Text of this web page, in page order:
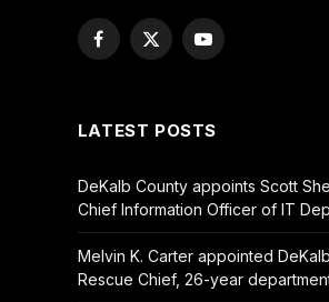
Facebook
X
YouTube
LATEST POSTS
DeKalb County appoints Scott
Chief Information Officer of IT
Melvin K. Carter appointed
Rescue Chief, 26-year